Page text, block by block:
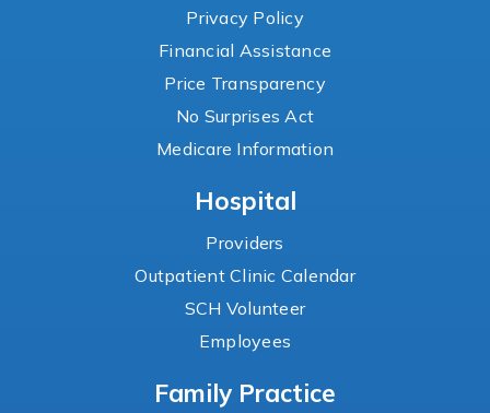
Privacy Policy
Financial Assistance
Price Transparency
No Surprises Act
Medicare Information
Hospital
Providers
Outpatient Clinic Calendar
SCH Volunteer
Employees
Family Practice